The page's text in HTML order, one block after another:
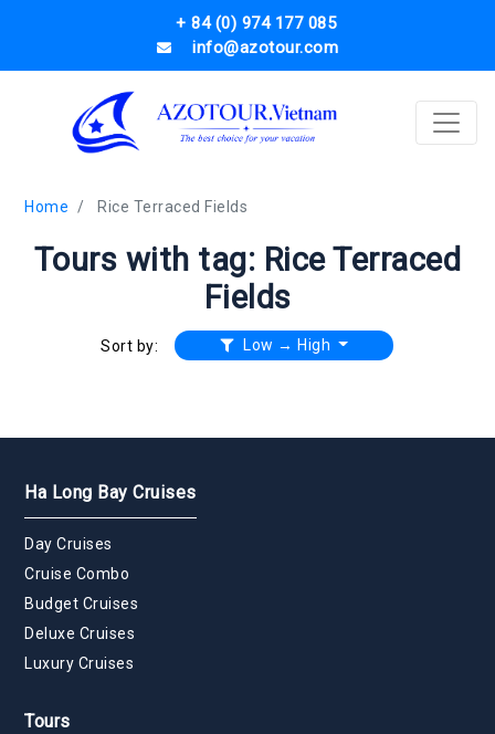
+ 84 (0) 974 177 085
info@azotour.com
Home Rice Terraced Fields
Tours with tag: Rice Terraced
Fields
Sort by: Low → High
Ha Long Bay Cruises
Day Cruises
Cruise Combo
Budget Cruises
Deluxe Cruises
Luxury Cruises
Tours